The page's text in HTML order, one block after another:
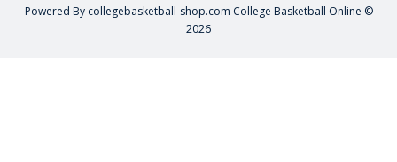
Powered By collegebasketball-shop.com College Basketball Online ©
2026